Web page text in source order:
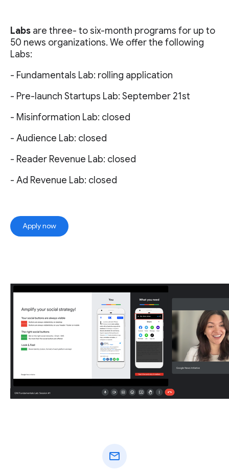
Labs are three- to six-month programs for up to
50 news organizations. We offer the following
Labs:
- Fundamentals Lab: rolling application
- Pre-launch Startups Lab: September 21st
- Misinformation Lab: closed
- Audience Lab: closed
- Reader Revenue Lab: closed
- Ad Revenue Lab: closed
Apply now
mail